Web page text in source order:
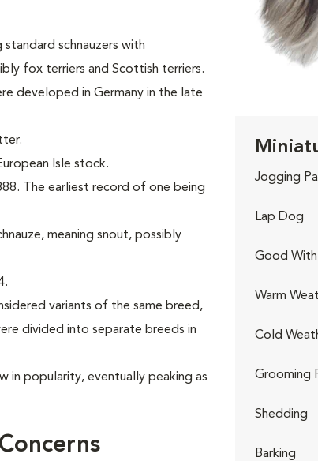
standard schnauzers with
fox terriers and Scottish terriers.
developed in Germany in the late
Isle stock.
The earliest record of one being
meaning snout, possibly
variants of the same breed,
divided into separate breeds in
in popularity, eventually peaking as
Jogging
Lap Dog
Good With
Warm
Cold
Grooming
Shedding
Barking